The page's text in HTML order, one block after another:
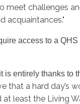
meet challenges
acquaintances."
access to a QHS
is entirely thanks to
that a hard day’s
least the Living